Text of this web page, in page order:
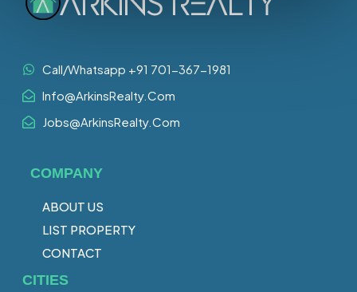
Call/Whatsapp +91 701-367-1981
Info@ArkinsRealty.Com
Jobs@ArkinsRealty.Com
COMPANY
ABOUT US
LIST PROPERTY
CONTACT
CITIES